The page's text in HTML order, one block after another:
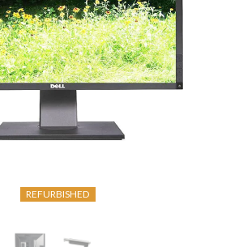
REFURBISHED